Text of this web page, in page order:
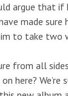
argue that
made sure
to take two
from all
here? We’re